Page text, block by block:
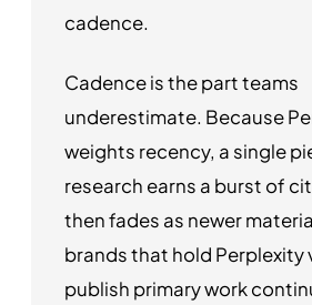
cadence.
Cadence is the part teams
underestimate. Because
weights recency, a single
research earns a burst of
then fades as newer
brands that hold Perplexity
publish primary work